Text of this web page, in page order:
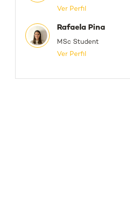
Ver Perfil
Rafaela Pina
MSc Student
Ver Perfil